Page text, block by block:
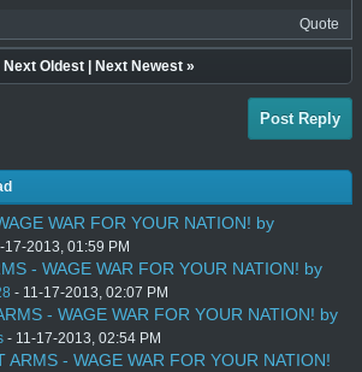
Quote
Next Oldest| Next Newest»
Post Reply
WAR FOR YOUR NATION! by
17-2013, 01:59 PM
- WAGE WAR FOR YOUR NATION! by
- 11-17-2013, 02:07 PM
- WAGE WAR FOR YOUR NATION! by
- 11-17-2013, 02:54 PM
ARMS - WAGE WAR FOR YOUR NATION!